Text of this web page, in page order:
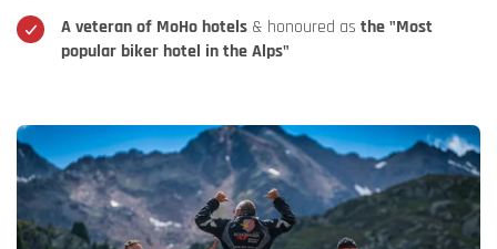
A veteran of MoHo hotels & honoured as the "Most
popular biker hotel in the Alps"